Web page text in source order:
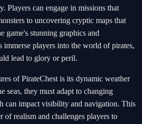
Players can engage in missions that
to uncovering cryptic maps that
game's stunning graphics and
immerse players into the world of pirates,
lead to glory or peril.
of PirateChest is its dynamic weather
seas, they must adapt to changing
can impact visibility and navigation. This
of realism and challenges players to